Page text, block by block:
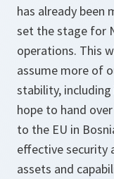
has already been
set the stage for
operations. This
assume more of
stability,
hope to hand
to the EU in
effective security
assets and